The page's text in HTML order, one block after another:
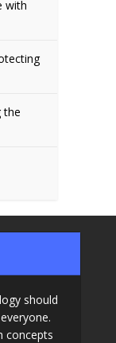
with
the
should
concepts